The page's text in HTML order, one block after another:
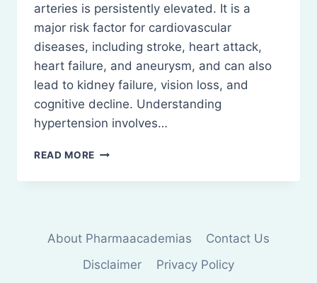
arteries is persistently elevated. It is a
major risk factor for cardiovascular
diseases, including stroke, heart attack,
heart failure, and aneurysm, and can also
lead to kidney failure, vision loss, and
cognitive decline. Understanding
hypertension involves…
READ MORE HYPERTENSION:
PATHOPHYSIOLOGY
About Pharmaacademias
Contact Us
Disclaimer
Privacy Policy